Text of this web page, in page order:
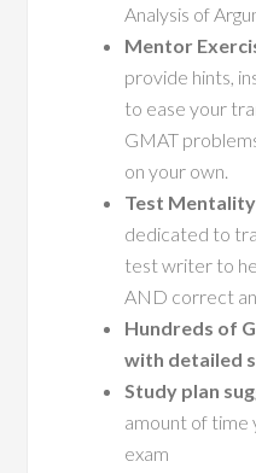
Analysis of
Mentor
provide hints,
to ease your
GMAT
on your own.
Test Mentality
dedicated to
test writer to
AND correct
Hundreds of
with detailed
Study plan
amount of time
exam